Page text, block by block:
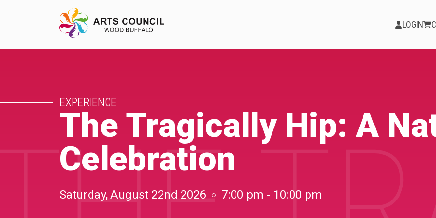
LOGIN
EXPERIENCE
Arts Events
Buffys
Programs
Opportunities &
Calls
Artist Directory
EXPERIENCE
The Tragically Hip: A
Celebration
Saturday, August 22nd 2026 7:00 pm - 10:00 pm